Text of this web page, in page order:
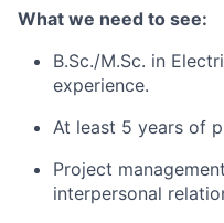
What we need to see:
B.Sc./M.Sc. in
experience.
At least 5 years of
Project
interpersonal